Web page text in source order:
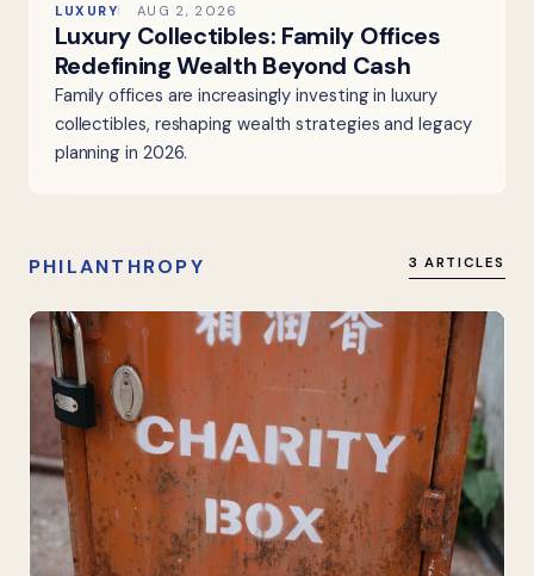
LUXURY AUG 2, 2026
Luxury Collectibles: Family Offices
Redefining Wealth Beyond Cash
Family offices are increasingly investing in luxury
collectibles, reshaping wealth strategies and legacy
planning in 2026.
PHILANTHROPY 3 ARTICLES